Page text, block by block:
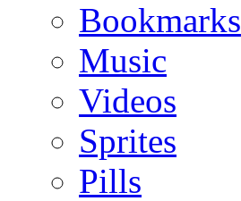
Bookmarks
Music
Videos
Sprites
Pills